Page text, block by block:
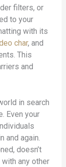
filters, or
to your
with its
char, and
This
and
in search
Even your
and again.
doesn’t
any other